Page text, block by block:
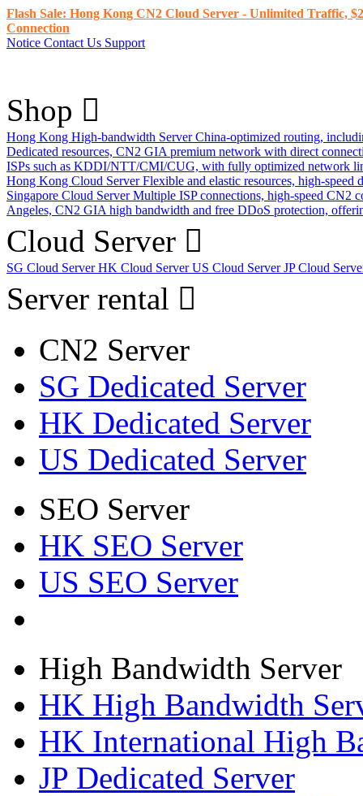
Flash Sale: Hong Kong CN2 Cloud Server - Unlimited Traffic,
Connection
Notice Contact Us Support
Shop
Hong Kong High-bandwidth Server China-optimized routing,
Dedicated resources, CN2 GIA premium network with direct
ISPs such as KDDI/NTT/CMI/CUG, with fully optimized network
Hong Kong Cloud Server Flexible and elastic resources, high-
Singapore Cloud Server Multiple ISP connections, high-speed CN2
Angeles, CN2 GIA high bandwidth and free DDoS protection,
Cloud Server
SG Cloud ServerHK Cloud ServerUS Cloud ServerJP Cloud
Server rental
CN2 Server
SG Dedicated Server
HK Dedicated Server
US Dedicated Server
SEO Server
HK SEO Server
US SEO Server
High Bandwidth Server
HK High Bandwidth
HK International High
JP Dedicated Server